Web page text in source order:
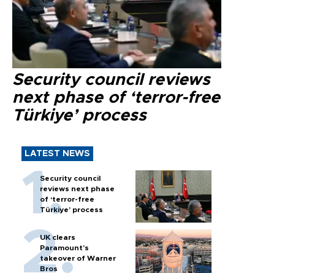
Security council reviews
next phase of ‘terror-free
Türkiye’ process
LATEST NEWS
Security council
reviews next phase
of ‘terror-free
Türkiye’ process
UK clears
Paramount's
takeover of Warner
Bros